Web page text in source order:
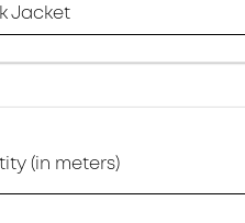
Jacket
(in meters)